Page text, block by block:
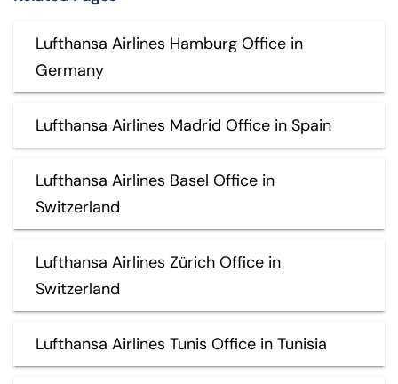
Lufthansa Airlines Hamburg Office in
Germany
Lufthansa Airlines Madrid Office in Spain
Lufthansa Airlines Basel Office in
Switzerland
Lufthansa Airlines Zürich Office in
Switzerland
Lufthansa Airlines Tunis Office in Tunisia